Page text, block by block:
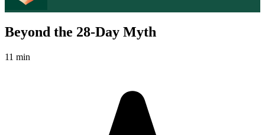
Beyond the 28-Day Myth
11 min